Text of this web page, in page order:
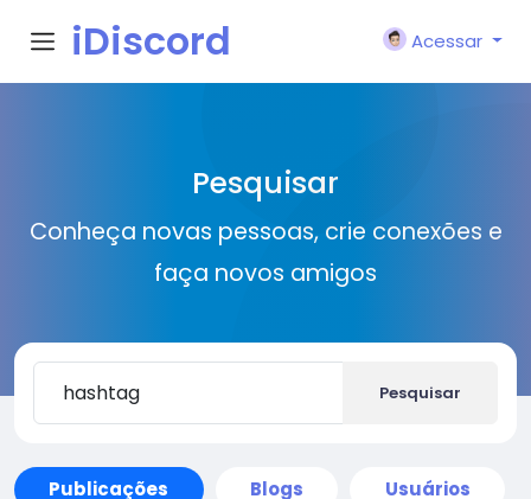
iDiscord Acessar
Pesquisar
Conheça novas pessoas, crie conexões e
faça novos amigos
Pesquisar
Publicações Blogs Usuários